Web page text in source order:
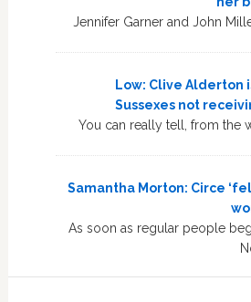
Jennifer Garner and John
Low: Clive Alderton
Sussexes not
You can really tell, from the
Samantha Morton: Circe
As soon as regular people